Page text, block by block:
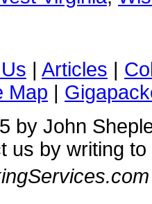
| Articles |
Map |
by John
us by writing to